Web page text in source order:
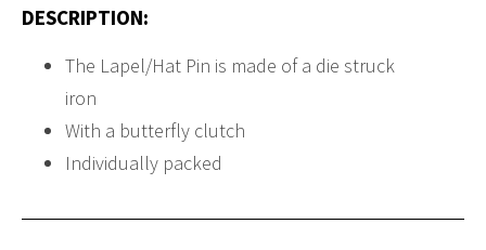
DESCRIPTION:
The Lapel/Hat Pin is made of a die struck
iron
With a butterfly clutch
Individually packed